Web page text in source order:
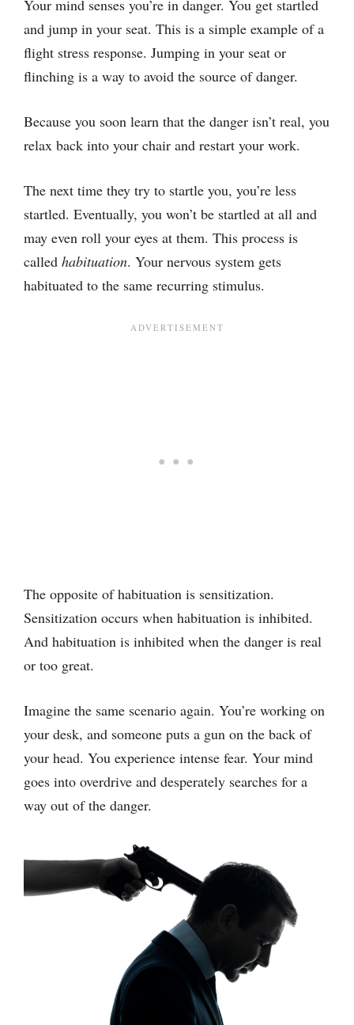
Your mind senses you’re in danger. You get startled
and jump in your seat. This is a simple example of a
flight stress response. Jumping in your seat or
flinching is a way to avoid the source of danger.
Because you soon learn that the danger isn’t real, you
relax back into your chair and restart your work.
The next time they try to startle you, you’re less
startled. Eventually, you won’t be startled at all and
may even roll your eyes at them. This process is
called habituation. Your nervous system gets
habituated to the same recurring stimulus.
The opposite of habituation is sensitization.
Sensitization occurs when habituation is inhibited.
And habituation is inhibited when the danger is real
or too great.
Imagine the same scenario again. You’re working on
your desk, and someone puts a gun on the back of
your head. You experience intense fear. Your mind
goes into overdrive and desperately searches for a
way out of the danger.